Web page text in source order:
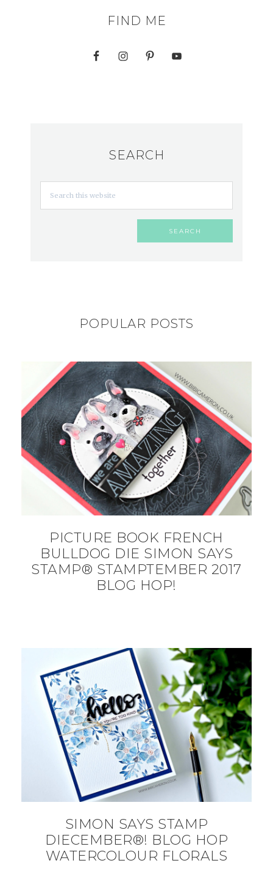
FIND ME
SEARCH
POPULAR POSTS
PICTURE BOOK FRENCH
BULLDOG DIE SIMON SAYS
STAMP® STAMPTEMBER 2017
BLOG HOP!
SIMON SAYS STAMP
DIECEMBER®! BLOG HOP
WATERCOLOUR FLORALS